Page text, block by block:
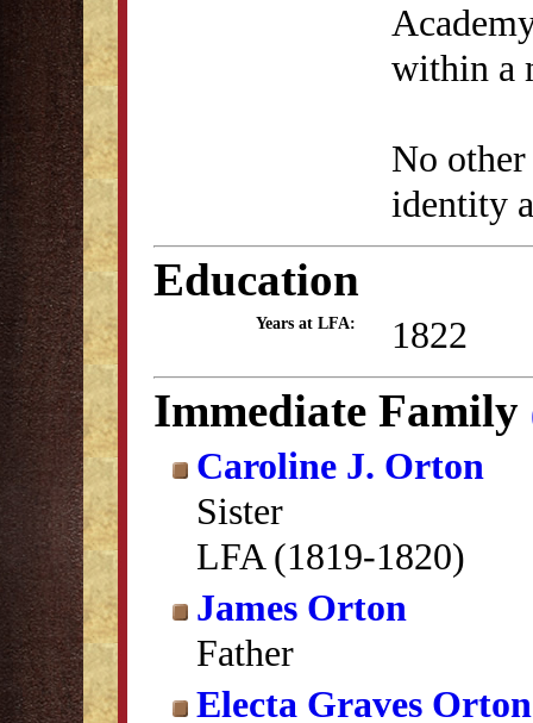
within a
No
identity
Education
Years at LFA: 1822
Immediate Family
Caroline J. Orton
Sister
LFA (1819-1820)
James Orton
Father
Electa Graves Orton